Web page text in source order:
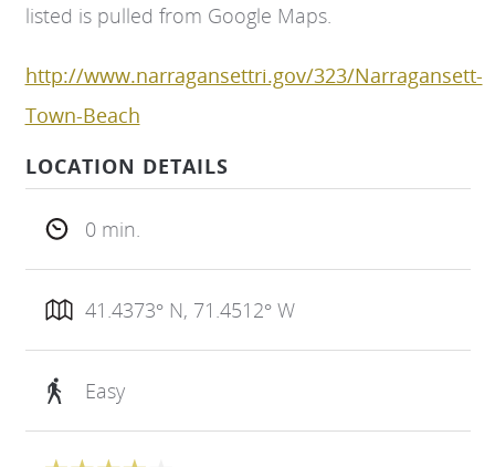
listed is pulled from Google Maps.
http://www.narragansettri.gov/323/Narragansett-
Town-Beach
LOCATION DETAILS
0 min.
41.4373° N, 71.4512° W
Easy